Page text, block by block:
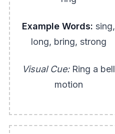
Example Words: sing,
long, bring, strong
Visual Cue:Ring a bell
motion